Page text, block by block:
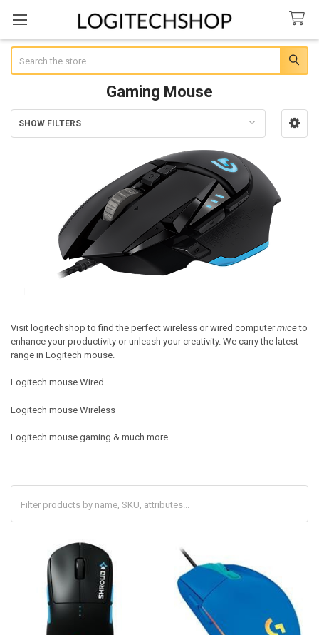
Gaming Mouse
Sidebar
SHOW FILTERS
Visit logitechshop to find the perfect wireless or wired computermiceto
enhance your productivity or unleash your creativity. We carry the latest
range in Logitech mouse.
Logitech mouse Wired
Logitech mouse Wireless
Logitech mouse gaming & much more.